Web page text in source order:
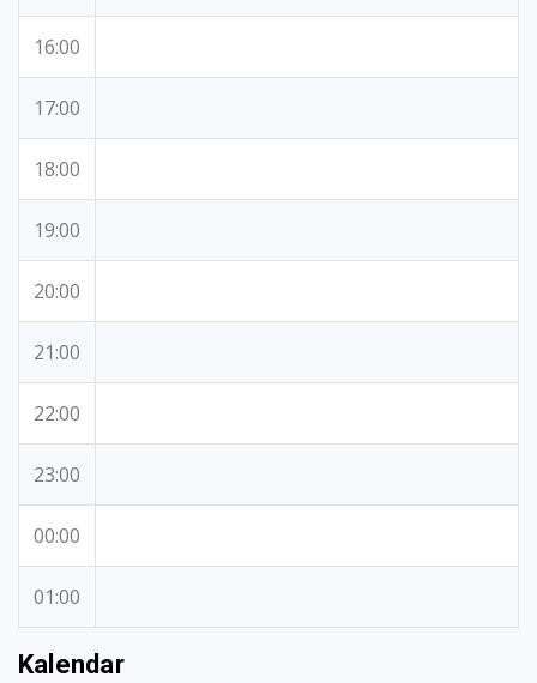
16:00
17:00
18:00
19:00
20:00
21:00
22:00
23:00
00:00
01:00
Kalendar